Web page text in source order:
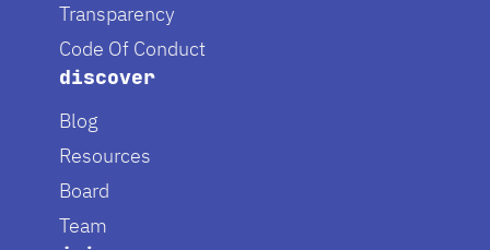
Transparency
Code Of Conduct
discover
Blog
Resources
Board
Team